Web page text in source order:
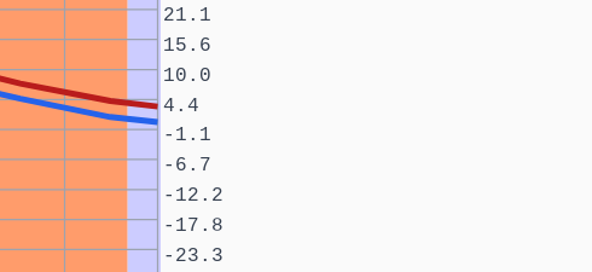
-23.3
-17.8
-12.2
-6.7
-1.1
4.4
10.0
15.6
21.1